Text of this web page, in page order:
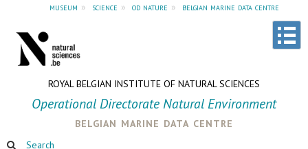
museum » science » od nature » belgian marine data centre
ROYAL BELGIAN INSTITUTE OF NATURAL SCIENCES
Operational Directorate Natural Environment
belgian marine data centre
Search